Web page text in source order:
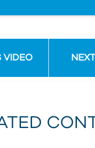
VIDEO